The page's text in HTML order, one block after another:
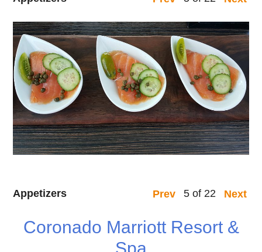
Prev 5 of 22 Next
Appetizers
Coronado Marriott Resort &